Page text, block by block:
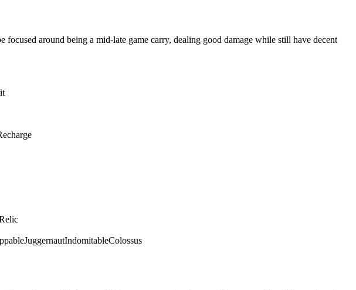
around being a mid-late game carry, dealing good damage while still have decent
JuggernautIndomitableColossus